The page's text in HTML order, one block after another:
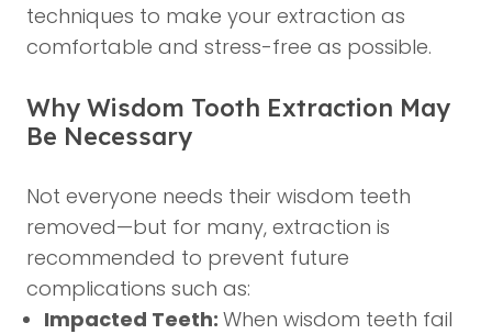
techniques to make your extraction as
comfortable and stress-free as possible.
Why Wisdom Tooth Extraction May
Be Necessary
Not everyone needs their wisdom teeth
removed—but for many, extraction is
recommended to prevent future
complications such as:
Impacted Teeth: When wisdom teeth fail